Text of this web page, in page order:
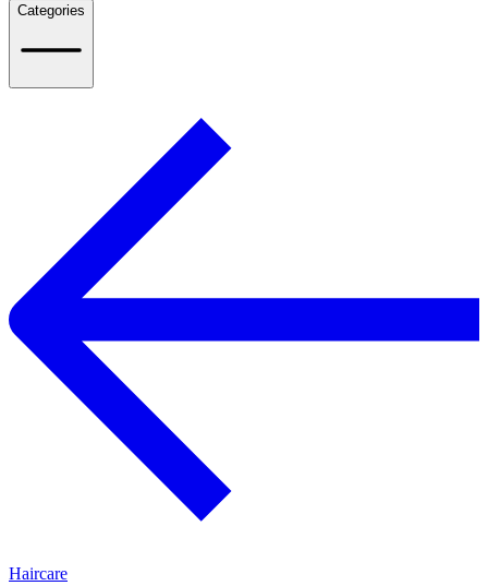
Categories
Haircare